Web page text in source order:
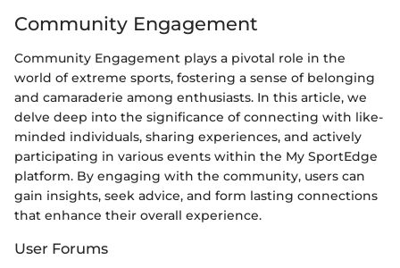
Community Engagement
Community Engagement plays a pivotal role in the
world of extreme sports, fostering a sense of belonging
and camaraderie among enthusiasts. In this article, we
delve deep into the significance of connecting with like-
minded individuals, sharing experiences, and actively
participating in various events within the My SportEdge
platform. By engaging with the community, users can
gain insights, seek advice, and form lasting connections
that enhance their overall experience.
User Forums